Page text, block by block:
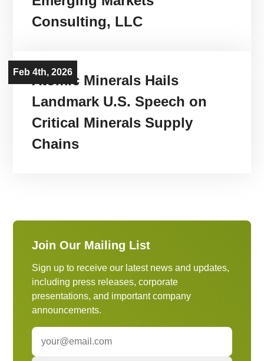
Consulting, LLC
Feb 4th, 2026
Atomic Minerals Hails
Landmark U.S. Speech on
Critical Minerals Supply
Chains
Join Our Mailing List
Sign up to receive our latest news and updates,
including press releases, corporate
presentations, and important company
announcements.